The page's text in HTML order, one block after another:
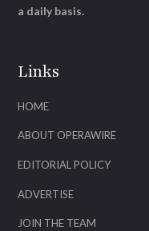
Links
HOME
ABOUT OPERAWIRE
EDITORIAL POLICY
ADVERTISE
JOIN THE TEAM
a daily basis.